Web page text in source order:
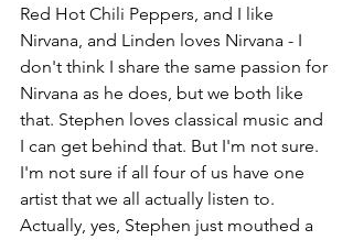
Red Hot Chili Peppers, and I like
Nirvana, and Linden loves Nirvana - I
don't think I share the same passion for
Nirvana as he does, but we both like
that. Stephen loves classical music and
I can get behind that. But I'm not sure.
I'm not sure if all four of us have one
artist that we all actually listen to.
Actually, yes, Stephen just mouthed a